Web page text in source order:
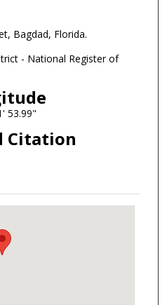
Bagdad, Florida.
- National Register of
53.99"
Citation